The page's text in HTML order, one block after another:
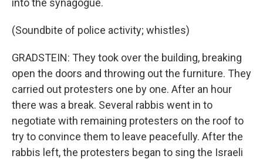
into the synagogue.
(Soundbite of police activity; whistles)
GRADSTEIN: They took over the building, breaking
open the doors and throwing out the furniture. They
carried out protesters one by one. After an hour
there was a break. Several rabbis went in to
negotiate with remaining protesters on the roof to
try to convince them to leave peacefully. After the
rabbis left, the protesters began to sing the Israeli